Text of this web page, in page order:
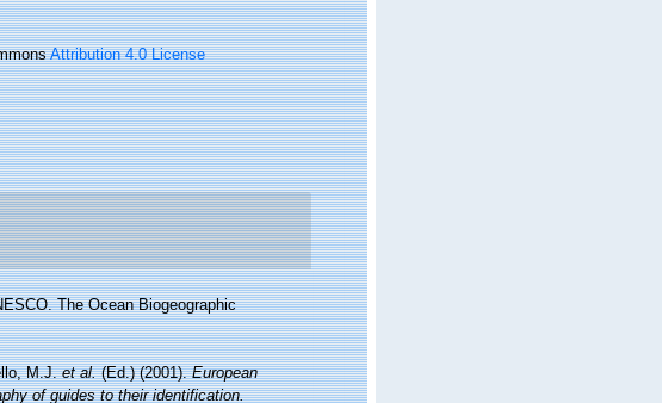
Attribution 4.0 License
The Ocean Biogeographic
M.J.et al.(Ed.) (2001).European
of guides to their identification.